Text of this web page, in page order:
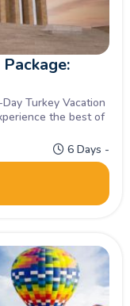
Turkey Vacation
the best of
6 Days -